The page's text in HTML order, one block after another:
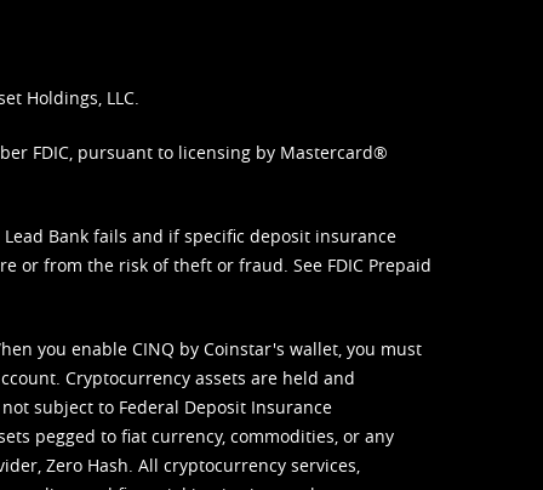
Holdings, LLC.
FDIC, pursuant to licensing by Mastercard®
Bank fails and if specific deposit insurance
or from the risk of theft or fraud. See FDIC Prepaid
you enable CINQ by Coinstar's wallet, you must
Cryptocurrency assets are held and
subject to Federal Deposit Insurance
pegged to fiat currency, commodities, or any
Zero Hash. All cryptocurrency services,